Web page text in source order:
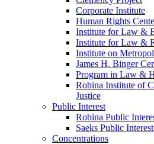
Corporate Institute
Human Rights
Institute for Law &
Institute for Law &
Institute on
James H. Binger
Program in Law &
Robina Institute of
Justice
Public Interest
Robina Public
Saeks Public
Concentrations